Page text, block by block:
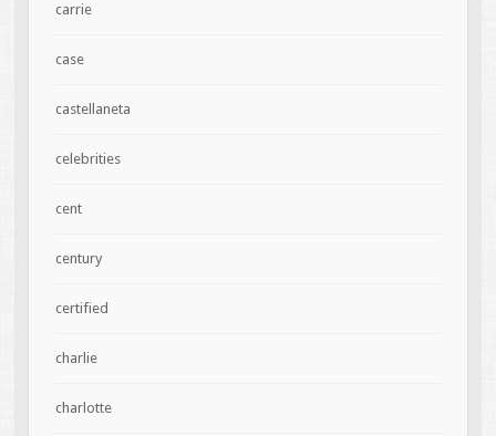
carrie
case
castellaneta
celebrities
cent
century
certified
charlie
charlotte